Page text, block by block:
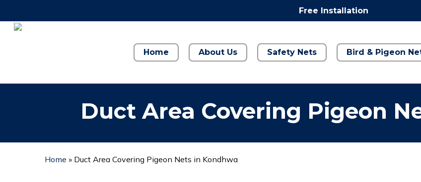
to
Free Installation
Home About Us Safety Nets Bird & Pigeon
Duct Area Covering Pigeon
Home » Duct Area Covering Pigeon Nets in Kondhwa